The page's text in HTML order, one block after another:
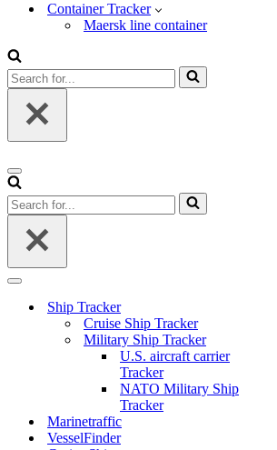
Container Tracker
Maersk line container
Search
for...
Navigation
Menu
Search
for...
Navigation
Ship Tracker
Cruise Ship Tracker
Military Ship Tracker
U.S. aircraft carrier
Tracker
NATO Military Ship
Tracker
Marinetraffic
VesselFinder